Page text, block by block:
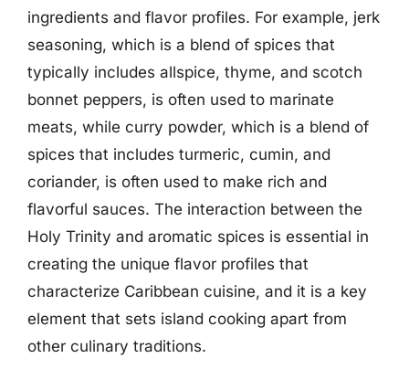
ingredients and flavor profiles. For example, jerk
seasoning, which is a blend of spices that
typically includes allspice, thyme, and scotch
bonnet peppers, is often used to marinate
meats, while curry powder, which is a blend of
spices that includes turmeric, cumin, and
coriander, is often used to make rich and
flavorful sauces. The interaction between the
Holy Trinity and aromatic spices is essential in
creating the unique flavor profiles that
characterize Caribbean cuisine, and it is a key
element that sets island cooking apart from
other culinary traditions.